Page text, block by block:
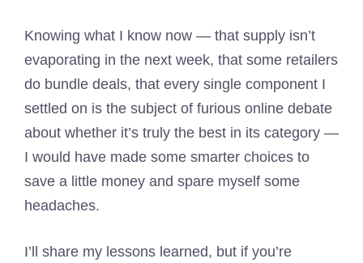
Knowing what I know now — that supply isn’t
evaporating in the next week, that some retailers
do bundle deals, that every single component I
settled on is the subject of furious online debate
about whether it’s truly the best in its category —
I would have made some smarter choices to
save a little money and spare myself some
headaches.
I’ll share my lessons learned, but if you’re